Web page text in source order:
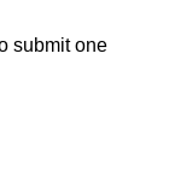
submit one